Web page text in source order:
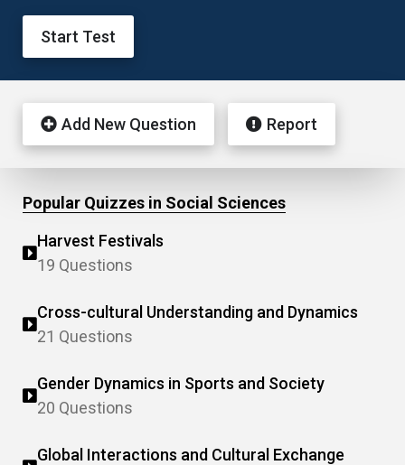
Start Test
Add New Question Report
Popular Quizzes in Social Sciences
Harvest Festivals
19 Questions
Cross-cultural Understanding and Dynamics
21 Questions
Gender Dynamics in Sports and Society
20 Questions
Global Interactions and Cultural Exchange